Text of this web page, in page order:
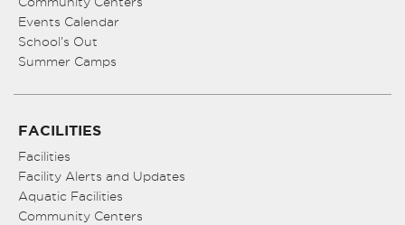
Events Calendar
School’s Out
Summer Camps
FACILITIES
Facilities
Facility Alerts and Updates
Aquatic Facilities
Community Centers